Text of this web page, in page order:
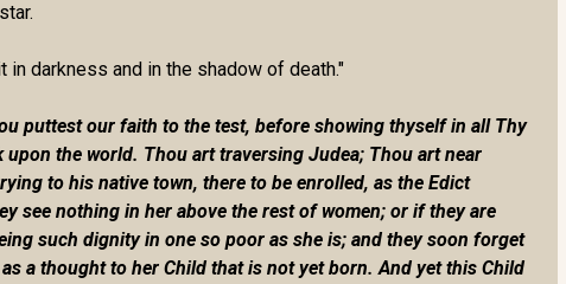
darkness and in the shadow of death."
puttest our faith to the test, before showing thyself in all Thy
the world. Thou art traversing Judea; Thou art near
to his native town, there to be enrolled, as the Edict
see nothing in her above the rest of women; or if they are
such dignity in one so poor as she is; and they soon forget
a thought to her Child that is not yet born. And yet this Child